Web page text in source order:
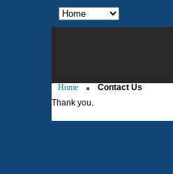
Home
Contact Us
Thank you.